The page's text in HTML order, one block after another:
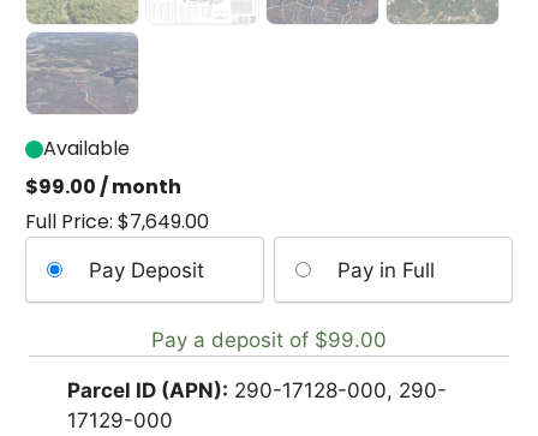
Available
$99.00/ month
Full Price: $7,649.00
your
payment
Pay Deposit Pay in Full
Pay a deposit of $99.00
Parcel ID (APN): 290-17128-000, 290-
17129-000